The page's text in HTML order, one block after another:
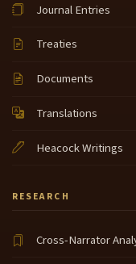
Journal Entries
Treaties
Documents
Translations
Heacock Writings
RESEARCH
Cross-Narrator